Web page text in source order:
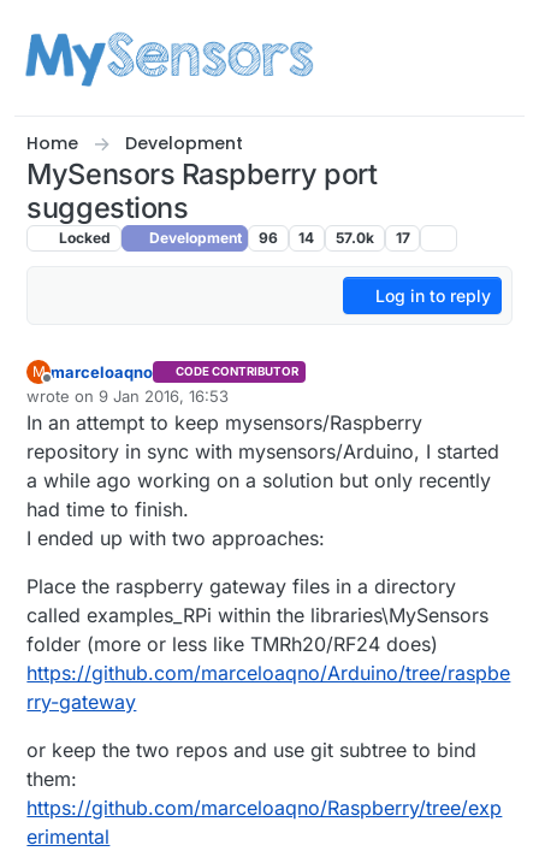
Home Development
MySensors Raspberry port
suggestions
Locked Development 96 14 57.0k 17
Log in to reply
M
Offline
marceloaqno CODE CONTRIBUTOR
wrote on9 Jan 2016, 16:53
last edited by
In an attempt to keep mysensors/Raspberry
repository in sync with mysensors/Arduino, I started
a while ago working on a solution but only recently
had time to finish.
I ended up with two approaches:
Place the raspberry gateway files in a directory
called examples_RPi within the libraries\MySensors
folder (more or less like TMRh20/RF24 does)
https://github.com/marceloaqno/Arduino/tree/raspbe
rry-gateway
or keep the two repos and use git subtree to bind
them:
https://github.com/marceloaqno/Raspberry/tree/exp
erimental